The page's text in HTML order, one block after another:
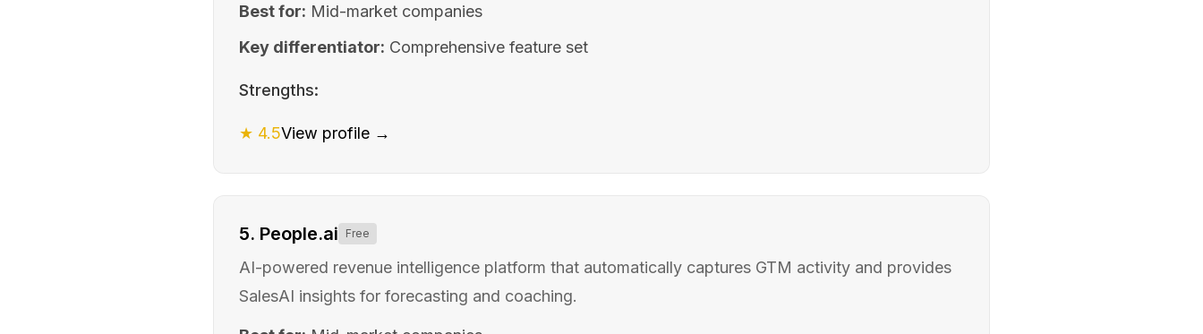
Best for: Mid-market companies
Key differentiator: Comprehensive feature set
Strengths:
★ 4.5View profile →
5. People.ai Free
AI-powered revenue intelligence platform that automatically captures GTM activity and provides
SalesAI insights for forecasting and coaching.